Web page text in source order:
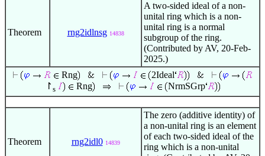
Theorem rng2idlnsg 14838
A two-sided ideal of a non-
unital ring which is a non-
unital ring is a normal
subgroup of the ring.
(Contributed by AV, 20-Feb-
2025.)
Rng
2Ideal
↾ s Rng NrmSGrp
Theorem rng2idl0 14839
The zero (additive identity) of
a non-unital ring is an element
of each two-sided ideal of the
ring which is a non-unital